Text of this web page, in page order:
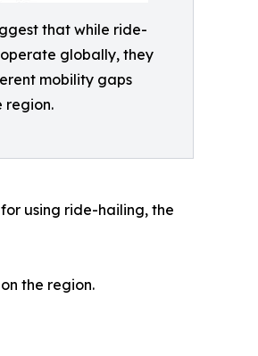
that while ride-
globally, they
mobility gaps
region.
using ride-hailing, the
the region.